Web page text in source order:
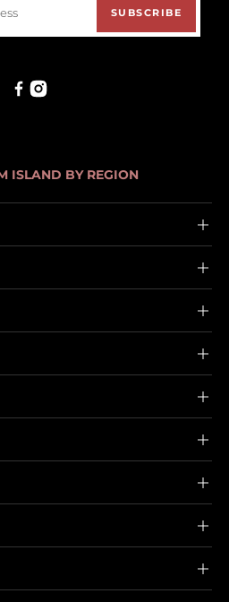
SUBSCRIBE
ISLAND BY REGION